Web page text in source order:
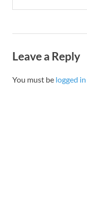
Leave a Reply
You must be logged in